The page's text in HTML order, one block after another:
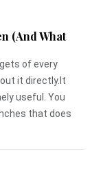
(And What
of every
it directly.It
useful. You
that does